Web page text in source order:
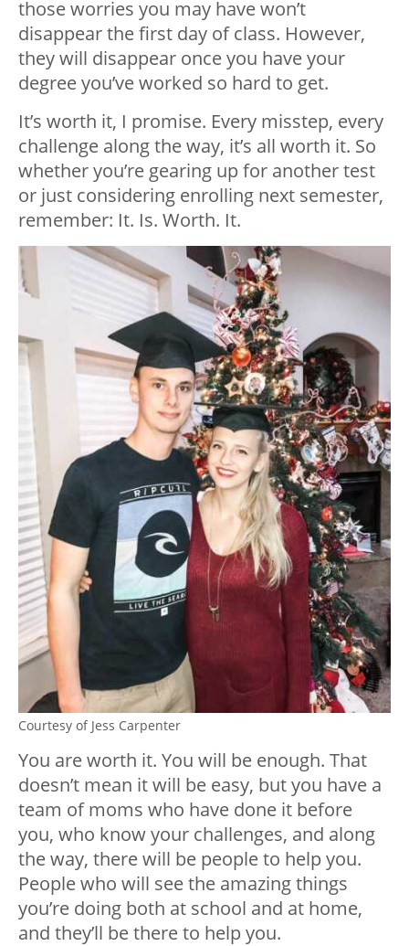
those worries you may have won’t
disappear the first day of class. However,
they will disappear once you have your
degree you’ve worked so hard to get.
It’s worth it, I promise. Every misstep, every
challenge along the way, it’s all worth it. So
whether you’re gearing up for another test
or just considering enrolling next semester,
remember: It. Is. Worth. It.
Courtesy of Jess Carpenter
You are worth it. You will be enough. That
doesn’t mean it will be easy, but you have a
team of moms who have done it before
you, who know your challenges, and along
the way, there will be people to help you.
People who will see the amazing things
you’re doing both at school and at home,
and they’ll be there to help you.